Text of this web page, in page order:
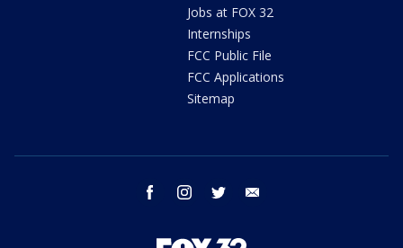
Jobs at FOX 32
Internships
FCC Public File
FCC Applications
Sitemap
facebook instagram twitter